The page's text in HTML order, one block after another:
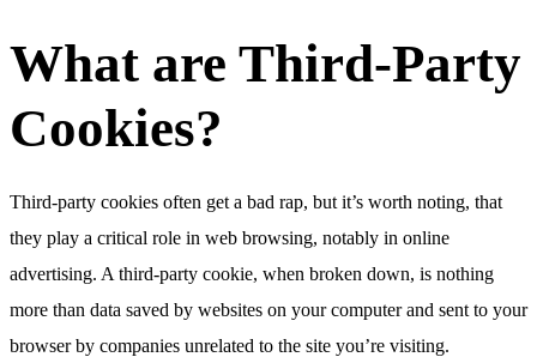
What are Third-Party
Cookies?
Third-party cookies often get a bad rap, but it’s worth noting, that
they play a critical role in web browsing, notably in online
advertising. A third-party cookie, when broken down, is nothing
more than data saved by websites on your computer and sent to your
browser by companies unrelated to the site you’re visiting.